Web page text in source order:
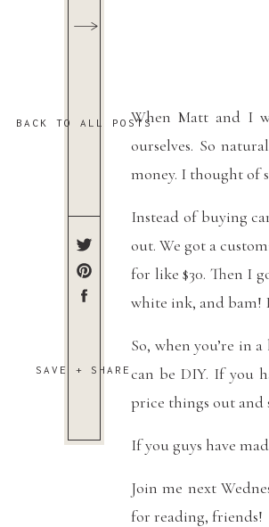
SAVE + SHARE
BACK TO ALL POSTSWhen Matt and I
ourselves. So
money. I thought of
Instead of buying
out. We got a
for like $30. Then I
white ink, and bam!
So, when you’re in
can be DIY. If you
price things out and
If you guys have
Join me next
for reading, friends!